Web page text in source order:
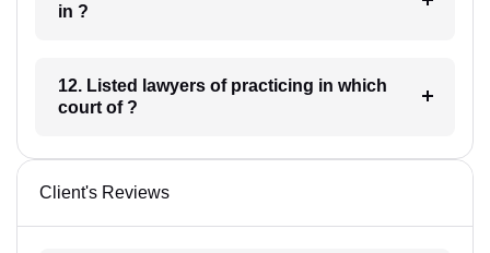
in ?
12. Listed lawyers of practicing in which
court of ?
Client's Reviews